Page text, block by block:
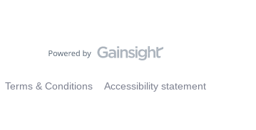
Terms & Conditions Accessibility statement